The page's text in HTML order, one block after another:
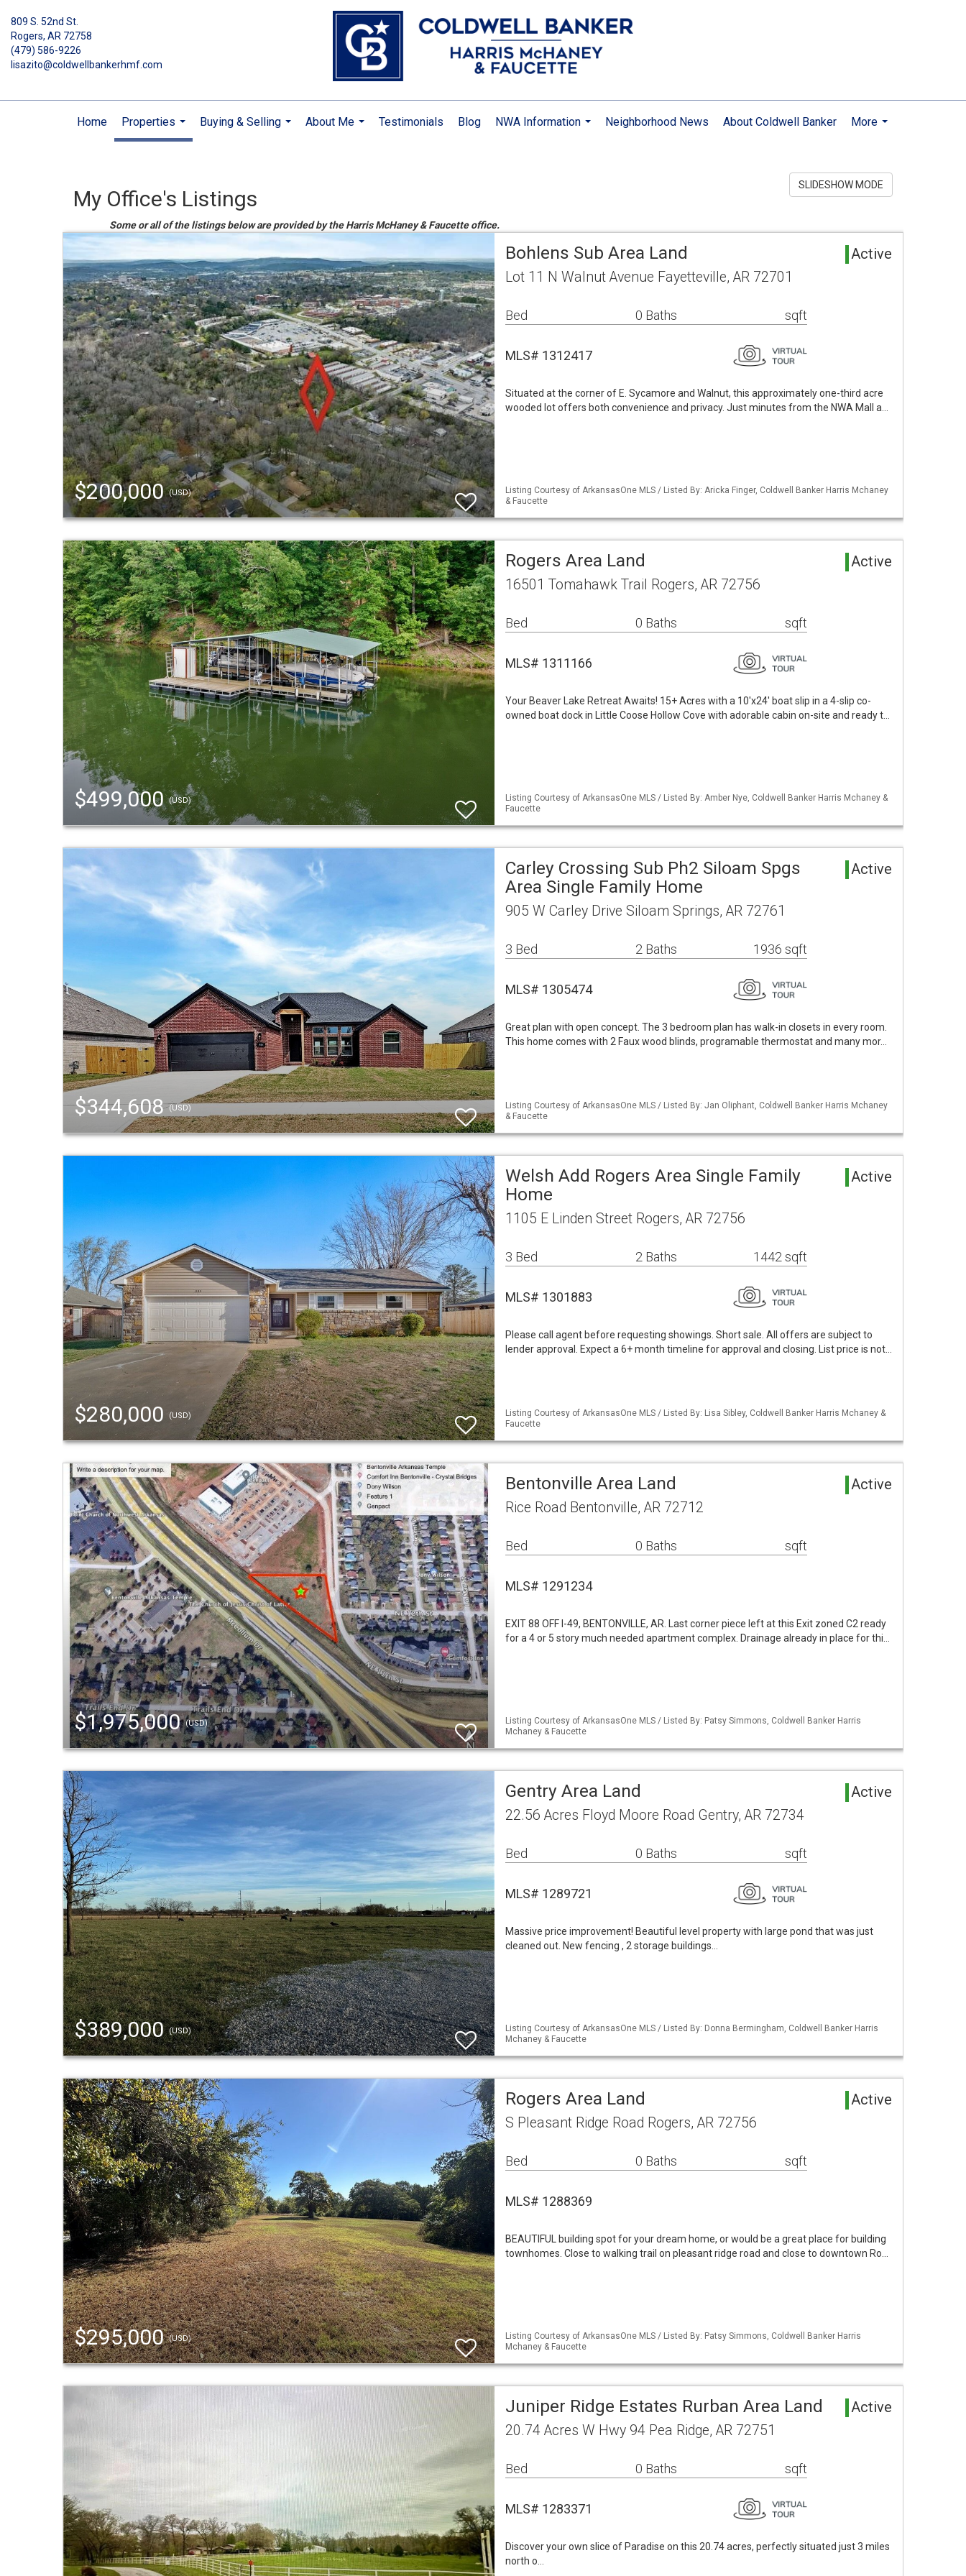
809 S. 52nd St.
Rogers, AR 72758
(479) 586-9226
lisazito@coldwellbankerhmf.com
Home
Properties
...
Buying & Selling
About Me
Testimonials Blog
NWA Information
Neighborhood News About Coldwell Banker
More
My Office's Listings
Some or all of the listings below are provided by the Harris McHaney & Faucette office.
SLIDESHOW MODE
$200,000(USD)
Bohlens Sub Area Land Active
Lot 11 N Walnut Avenue Fayetteville, AR 72701
Bed 0 Baths sqft
MLS# 1312417
Situated at the corner of E. Sycamore and Walnut, this approximately one-third acre
wooded lot offers both convenience and privacy. Just minutes from the NWA Mall a…
Listing Courtesy of ArkansasOne MLS / Listed By: Aricka Finger, Coldwell Banker Harris Mchaney
& Faucette
$499,000(USD)
Rogers Area Land Active
16501 Tomahawk Trail Rogers, AR 72756
Bed 0 Baths sqft
MLS# 1311166
Your Beaver Lake Retreat Awaits! 15+ Acres with a 10'x24' boat slip in a 4-slip co-
owned boat dock in Little Coose Hollow Cove with adorable cabin on-site and ready t…
Listing Courtesy of ArkansasOne MLS / Listed By: Amber Nye, Coldwell Banker Harris Mchaney &
Faucette
$344,608(USD)
Carley Crossing Sub Ph2 Siloam Spgs
Area Single Family Home
Active
905 W Carley Drive Siloam Springs, AR 72761
3 Bed 2 Baths 1936 sqft
MLS# 1305474
Great plan with open concept. The 3 bedroom plan has walk-in closets in every room.
This home comes with 2 Faux wood blinds, programable thermostat and many mor…
Listing Courtesy of ArkansasOne MLS / Listed By: Jan Oliphant, Coldwell Banker Harris Mchaney
& Faucette
$280,000 (USD)
Welsh Add Rogers Area Single Family
Home
Active
1105 E Linden Street Rogers, AR 72756
3 Bed 2 Baths 1442 sqft
MLS# 1301883
Please call agent before requesting showings. Short sale. All offers are subject to
lender approval. Expect a 6+ month timeline for approval and closing. List price is not…
Listing Courtesy of ArkansasOne MLS / Listed By: Lisa Sibley, Coldwell Banker Harris Mchaney &
Faucette
$1,975,000(USD)
Bentonville Area Land Active
Rice Road Bentonville, AR 72712
Bed 0 Baths sqft
MLS# 1291234
EXIT 88 OFF I-49, BENTONVILLE, AR. Last corner piece left at this Exit zoned C2 ready
for a 4 or 5 story much needed apartment complex. Drainage already in place for thi…
Listing Courtesy of ArkansasOne MLS / Listed By: Patsy Simmons, Coldwell Banker Harris
Mchaney & Faucette
$389,000(USD)
Gentry Area Land Active
22.56 Acres Floyd Moore Road Gentry, AR 72734
Bed 0 Baths sqft
MLS# 1289721
Massive price improvement! Beautiful level property with large pond that was just
cleaned out. New fencing , 2 storage buildings…
Listing Courtesy of ArkansasOne MLS / Listed By: Donna Bermingham, Coldwell Banker Harris
Mchaney & Faucette
$295,000(USD)
Rogers Area Land Active
S Pleasant Ridge Road Rogers, AR 72756
Bed 0 Baths sqft
MLS# 1288369
BEAUTIFUL building spot for your dream home, or would be a great place for building
townhomes. Close to walking trail on pleasant ridge road and close to downtown Ro…
Listing Courtesy of ArkansasOne MLS / Listed By: Patsy Simmons, Coldwell Banker Harris
Mchaney & Faucette
Juniper Ridge Estates Rurban Area Land Active
20.74 Acres W Hwy 94 Pea Ridge, AR 72751
Bed 0 Baths sqft
MLS# 1283371
Discover your own slice of Paradise on this 20.74 acres, perfectly situated just 3 miles
north o…